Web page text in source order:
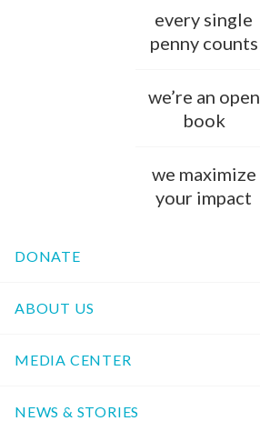
every single
penny counts
we’re an open
book
we maximize
your impact
DONATE
ABOUT US
MEDIA CENTER
NEWS & STORIES